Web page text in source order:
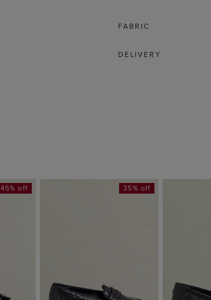
FABRIC
DELIVERY
45% off 35% off